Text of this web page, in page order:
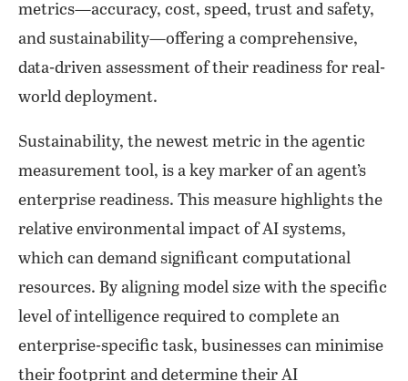
metrics—accuracy, cost, speed, trust and safety,
and sustainability—offering a comprehensive,
data-driven assessment of their readiness for real-
world deployment.
Sustainability, the newest metric in the agentic
measurement tool, is a key marker of an agent’s
enterprise readiness. This measure highlights the
relative environmental impact of AI systems,
which can demand significant computational
resources. By aligning model size with the specific
level of intelligence required to complete an
enterprise-specific task, businesses can minimise
their footprint and determine their AI